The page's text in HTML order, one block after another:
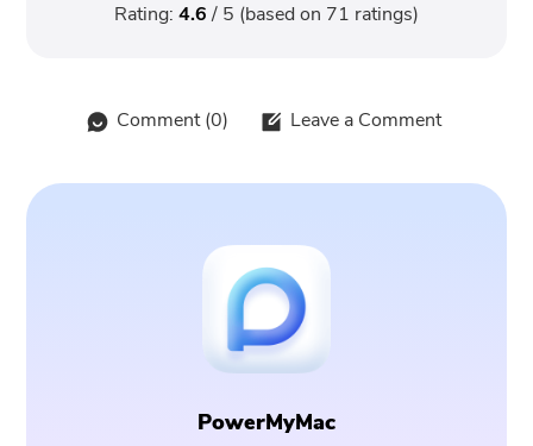
Rating: 4.6/ 5 (based on 71 ratings)
Comment (0) Leave a Comment
PowerMyMac